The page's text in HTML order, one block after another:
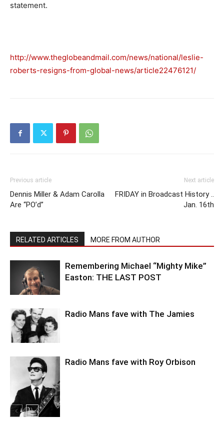
statement.
http://www.theglobeandmail.com/news/national/leslie-
roberts-resigns-from-global-news/article22476121/
Previous article
Dennis Miller & Adam Carolla
Are “PO’d”
Next article
FRIDAY in Broadcast History ..
Jan. 16th
RELATED ARTICLES MORE FROM AUTHOR
Remembering Michael “Mighty Mike”
Easton: THE LAST POST
Radio Mans fave with The Jamies
Radio Mans fave with Roy Orbison